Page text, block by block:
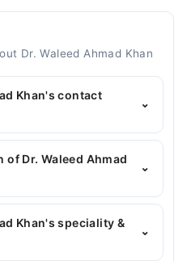
Dr. Waleed Ahmad Khan
Khan's contact
⌄
Surgeon through
and we'll
Ahmad Khan
Dr. Waleed Ahmad
⌄
the following degrees :
MRCS (Ed)
Khan's speciality &
⌄